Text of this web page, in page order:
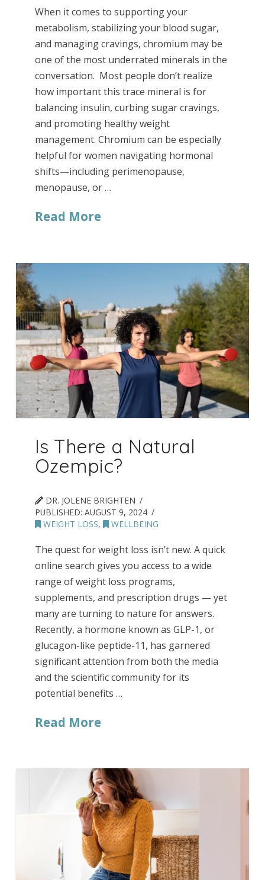
When it comes to supporting your
metabolism, stabilizing your blood sugar,
and managing cravings, chromium may be
one of the most underrated minerals in the
conversation. Most people don’t realize
how important this trace mineral is for
balancing insulin, curbing sugar cravings,
and promoting healthy weight
management. Chromium can be especially
helpful for women navigating hormonal
shifts—including perimenopause,
menopause, or …
Read More
Is There a Natural
Ozempic?
DR. JOLENE BRIGHTEN
PUBLISHED:AUGUST 9, 2024
WEIGHT LOSS, WELLBEING
The quest for weight loss isn’t new. A quick
online search gives you access to a wide
range of weight loss programs,
supplements, and prescription drugs — yet
many are turning to nature for answers.
Recently, a hormone known as GLP-1, or
glucagon-like peptide-11, has garnered
significant attention from both the media
and the scientific community for its
potential benefits …
Read More